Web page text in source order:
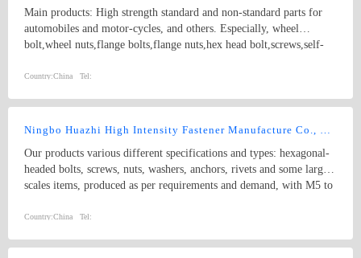
Main products: High strength standard and non-standard parts for
automobiles and motor-cycles, and others. Especially, wheel
bolt,wheel nuts,flange bolts,flange nuts,hex head bolt,screws,self-
8.8 and up.
Country:China Tel:
Our products various different specifications and types: hexagonal-
headed bolts, screws, nuts, washers, anchors, rivets and some larger
scales items, produced as per requirements and demand, with M5 to
standards from abroad as follow: 1) Germany (DIN) 2) British
System (AS) 5) Japanese System (JIS) 6) Guo Biao (GB, China
Country:China Tel: